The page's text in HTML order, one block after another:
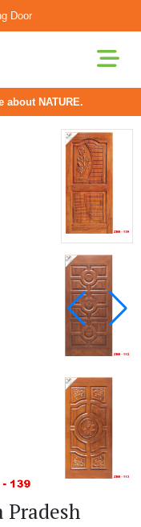
Door
about NATURE.